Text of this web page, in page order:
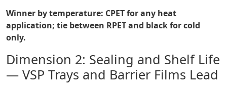
Winner by temperature: CPET for any heat
application; tie between RPET and black for cold
only.
Dimension 2: Sealing and Shelf Life
— VSP Trays and Barrier Films Lead